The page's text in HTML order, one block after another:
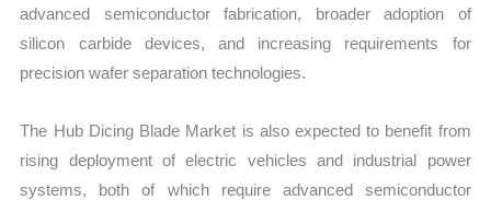
advanced semiconductor fabrication, broader adoption of
silicon carbide devices, and increasing requirements for
precision wafer separation technologies.
The Hub Dicing Blade Market is also expected to benefit from
rising deployment of electric vehicles and industrial power
systems, both of which require advanced semiconductor